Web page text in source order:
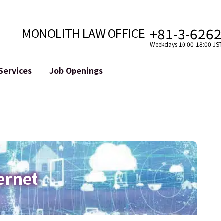
MONOLITH LAW OFFICE +81-3-
Weekdays 10:00-18:00
etc.)
Online Reputation Management
ID of the Defamatory Statement
Job Openings
Meet Our Team
Photo Gallery